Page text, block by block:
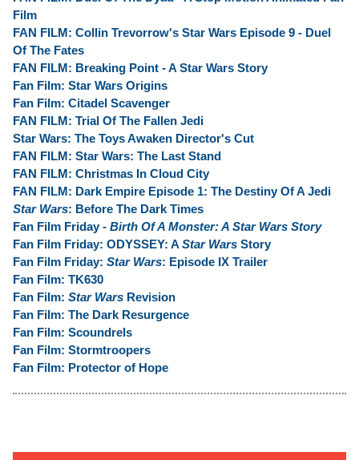
Film
FAN FILM: Collin Trevorrow's Star Wars Episode 9 - Duel
Of The Fates
FAN FILM: Breaking Point - A Star Wars Story
Fan Film: Star Wars Origins
Fan Film: Citadel Scavenger
FAN FILM: Trial Of The Fallen Jedi
Star Wars: The Toys Awaken Director's Cut
FAN FILM: Star Wars: The Last Stand
FAN FILM: Christmas In Cloud City
FAN FILM: Dark Empire Episode 1: The Destiny Of A Jedi
Star Wars: Before The Dark Times
Fan Film Friday - Birth Of A Monster: A Star Wars Story
Fan Film Friday: ODYSSEY: A Star Wars Story
Fan Film Friday: Star Wars: Episode IX Trailer
Fan Film: TK630
Fan Film: Star Wars Revision
Fan Film: The Dark Resurgence
Fan Film: Scoundrels
Fan Film: Stormtroopers
Fan Film: Protector of Hope